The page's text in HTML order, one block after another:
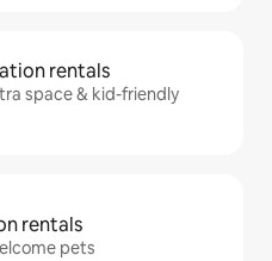
rentals
space & kid-friendly
rentals
pets